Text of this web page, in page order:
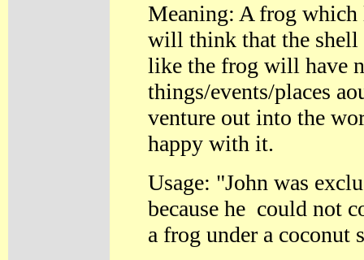
Meaning: A frog which
will think that the
like the frog will have
things/events/places
venture out into the
happy with it.
Usage: "John was
because he could not
a frog under a coconut